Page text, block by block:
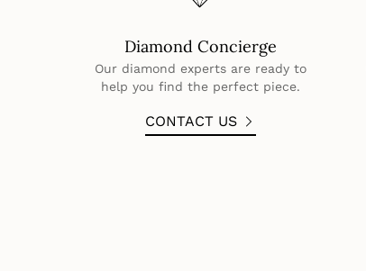
Diamond Concierge
Our diamond experts are ready to
help you find the perfect piece.
CONTACT US